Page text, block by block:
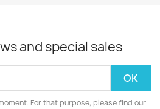
and special sales
For that purpose, please find our